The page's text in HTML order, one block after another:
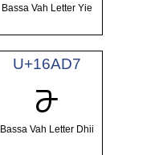
Bassa Vah Letter Yie
U+16AD7
𖫗
Bassa Vah Letter Dhii